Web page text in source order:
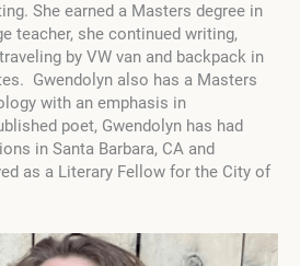
She earned a Masters degree in
teacher, she continued writing,
by VW van and backpack in
Gwendolyn also has a Masters
with an emphasis in
poet, Gwendolyn has had
in Santa Barbara, CA and
as a Literary Fellow for the City of